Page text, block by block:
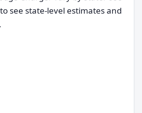
see state-level estimates and